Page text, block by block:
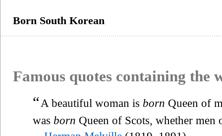
Born South Korean
Famous quotes containing the
“ A beautiful woman is born Queen of
was born Queen of Scots, whether men